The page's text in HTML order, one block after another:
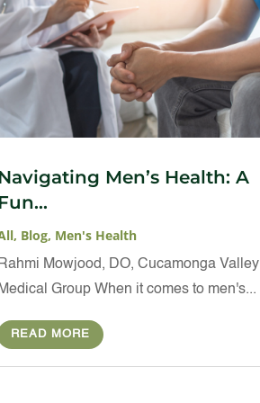
Men’s Health: A
, Blog, Men's Health
Mowjood, DO, Cucamonga Valley
Group When it comes to men's...
READ MORE